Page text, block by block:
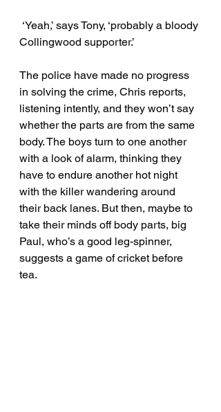
Collingwood supporter.’
The police have made no progress
in solving the crime, Chris reports,
listening intently, and they won’t say
whether the parts are from the same
body. The boys turn to one another
with a look of alarm, thinking they
have to endure another hot night
with the killer wandering around
their back lanes. But then, maybe to
take their minds off body parts, big
Paul, who’s a good leg-spinner,
suggests a game of cricket before
tea.